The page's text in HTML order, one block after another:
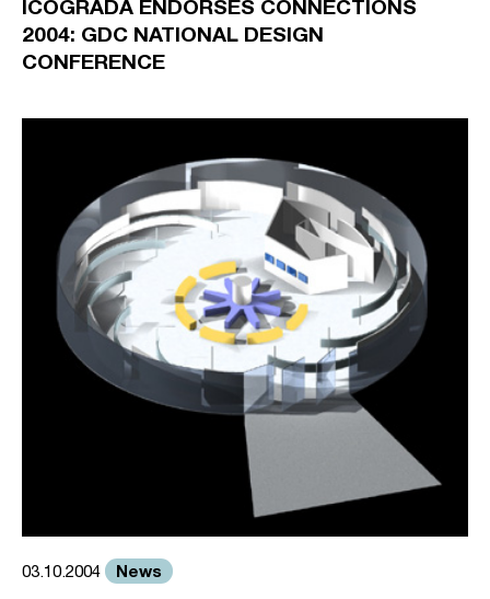
ICOGRADA ENDORSES CONNECTIONS
2004: GDC NATIONAL DESIGN
CONFERENCE
03.10.2004 News